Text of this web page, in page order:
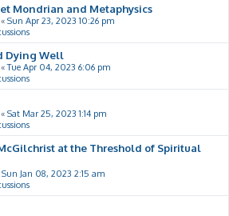
Mondrian and Metaphysics
« Sun Apr 23, 2023 10:26 pm
Dying Well
«Tue Apr 04, 2023 6:06 pm
« Sat Mar 25, 2023 1:14 pm
at the Threshold of Spiritual
Sun Jan 08, 2023 2:15 am